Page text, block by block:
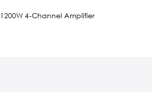
4-Channel Amplifier